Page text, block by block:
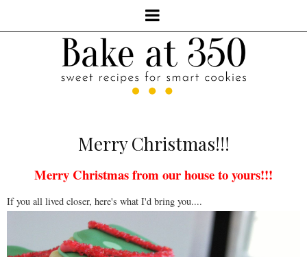
Merry Christmas!!!
Merry Christmas from our house to yours!!!
If you all lived closer, here's what I'd bring you....